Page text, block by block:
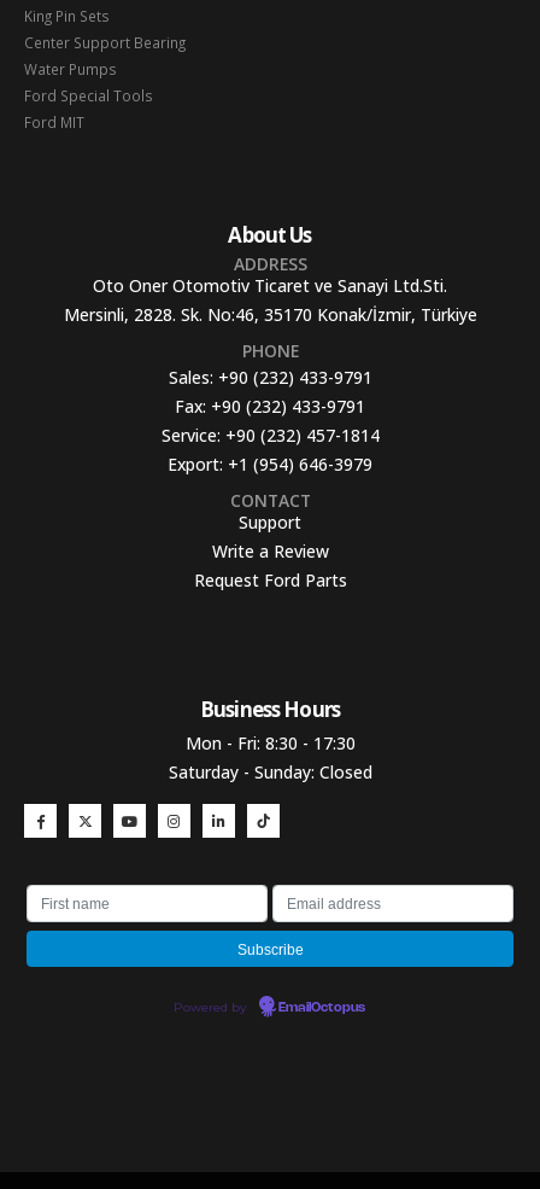
King Pin Sets
Center Support Bearing
Water Pumps
Ford Special Tools
Ford MIT
About Us
ADDRESS
Oto Oner Otomotiv Ticaret ve Sanayi Ltd.Sti.
Mersinli, 2828. Sk. No:46, 35170 Konak/İzmir, Türkiye
PHONE
Sales: +90 (232) 433-9791
Fax: +90 (232) 433-9791
Service: +90 (232) 457-1814
Export: +1 (954) 646-3979
CONTACT
Support
Write a Review
Request Ford Parts
Business Hours​
Mon - Fri: 8:30 - 17:30
Saturday - Sunday: Closed
Powered by EmailOctopus